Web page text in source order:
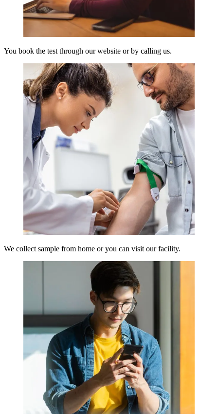
You book the test through our website or by calling us.
We collect sample from home or you can visit our facility.